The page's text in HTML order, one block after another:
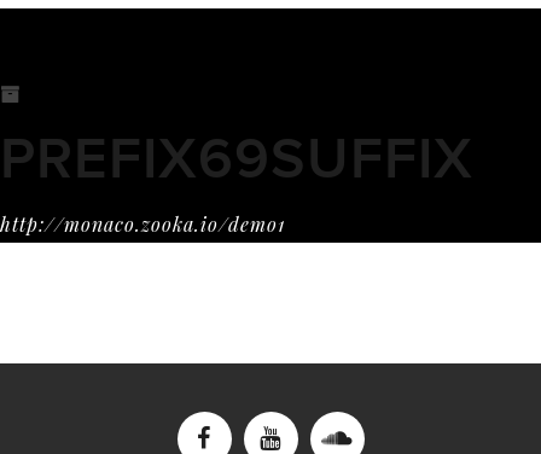
PREFIX69SUFFIX
http://monaco.zooka.io/demo1